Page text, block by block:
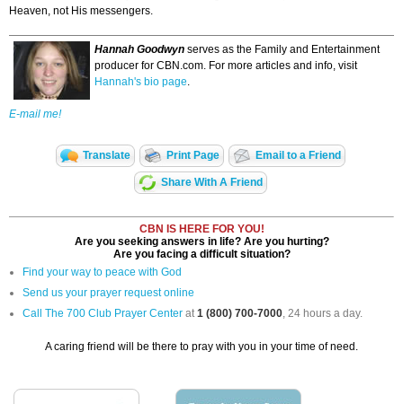
Heaven, not His messengers.
Hannah Goodwyn serves as the Family and Entertainment
producer for CBN.com. For more articles and info, visit
Hannah's bio page.
E-mail me!
Translate Print Page Email to a Friend
Share With A Friend
CBN IS HERE FOR YOU!
Are you seeking answers in life? Are you hurting?
Are you facing a difficult situation?
Find your way to peace with God
Send us your prayer request online
Call The 700 Club Prayer Center at1 (800) 700-7000, 24 hours a day.
A caring friend will be there to pray with you in your time of need.